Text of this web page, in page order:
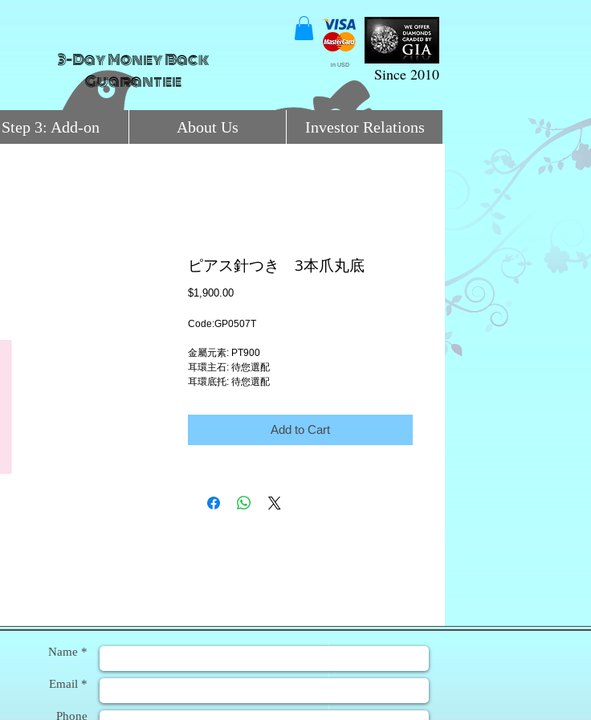
3-Day Money Back
Guarantee
in USD Since 2010
Step 3: Add-on About Us Investor Relations
ピアス針つき 3本爪丸底
$1,900.00Price
Code:GP0507T
金屬元素: PT900
耳環主石: 待您選配
耳環底托: 待您選配
Add to Cart
❀ ❀
Name *
Email *
Phone